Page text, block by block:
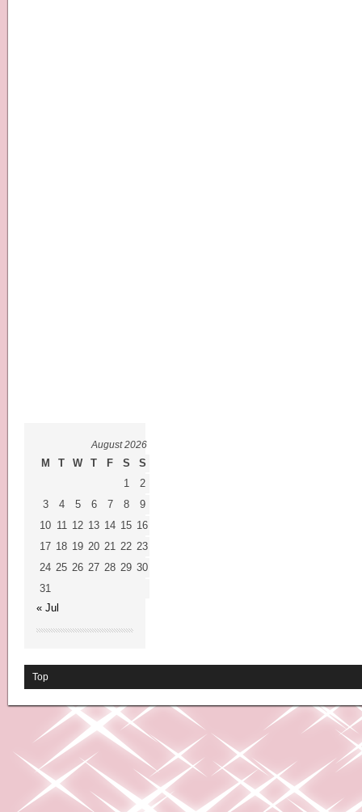
August 2026
M T W T F S
S
1
2
3
4 5 6 7 8
9
10 11 12 13 14 15 16
17 18 19 20 21 22 23
24 25 26 27 28 29 30
31
« Jul
Top